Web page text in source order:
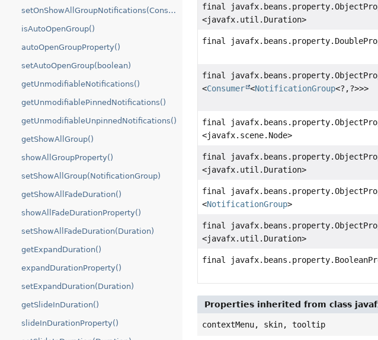
setOnShowAllGroupNotifications(Consumer)
isAutoOpenGroup()
autoOpenGroupProperty()
setAutoOpenGroup(boolean)
getUnmodifiableNotifications()
getUnmodifiablePinnedNotifications()
getUnmodifiableUnpinnedNotifications()
getShowAllGroup()
showAllGroupProperty()
setShowAllGroup(NotificationGroup)
getShowAllFadeDuration()
showAllFadeDurationProperty()
setShowAllFadeDuration(Duration)
getExpandDuration()
expandDurationProperty()
setExpandDuration(Duration)
getSlideInDuration()
slideInDurationProperty()
final
<javafx.util.Duration>
final
final
<Consumer <NotificationGroup<?,?>>>
final
<javafx.scene.Node>
final
<javafx.util.Duration>
final
<NotificationGroup>
final
<javafx.util.Duration>
final
Properties inherited from class
contextMenu, skin, tooltip